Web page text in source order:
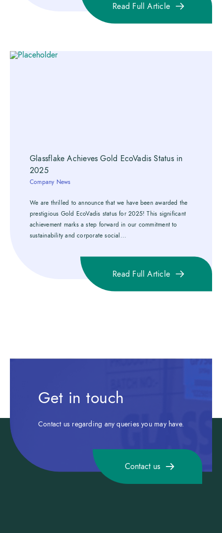
Read Full Article
Glassflake Achieves Gold EcoVadis Status in
2025
Company News
We are thrilled to announce that we have been awarded the
prestigious Gold EcoVadis status for 2025! This significant
achievement marks a step forward in our commitment to
sustainability and corporate social...
Read Full Article
Get in touch
Contact us regarding any queries you may have.
Contact us